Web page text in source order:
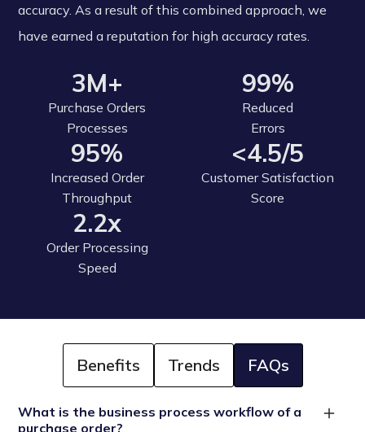
accuracy. As a result of this combined approach, we
have earned a reputation for high accuracy rates.
3M+
Purchase Orders
Processes
99%
Reduced
Errors
95%
Increased Order
Throughput
<4.5/5
Customer Satisfaction
Score
2.2x
Order Processing
Speed
Benefits Trends FAQs
What is the business process workflow of a
purchase order?